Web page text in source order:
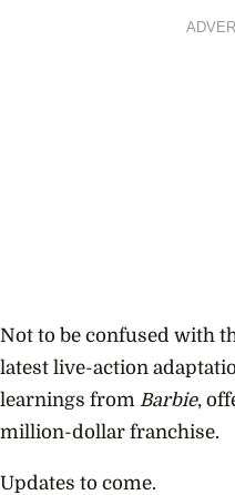
Not to be confused with
latest live-action
learnings from Barbie,
million-dollar franchise.
Updates to come.